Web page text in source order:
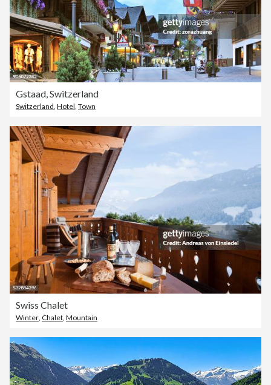
Gstaad, Switzerland
Switzerland Hotel Town
Swiss Chalet
Winter Chalet Mountain